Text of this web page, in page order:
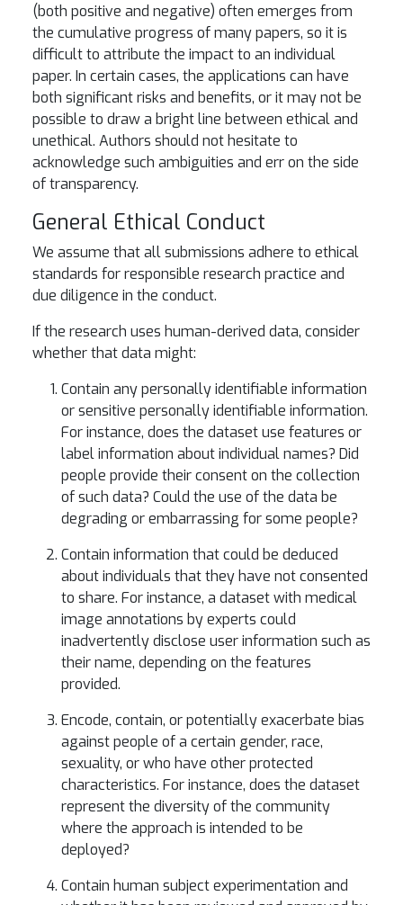
(both positive and negative) often emerges from
the cumulative progress of many papers, so it is
difficult to attribute the impact to an individual
paper. In certain cases, the applications can have
both significant risks and benefits, or it may not be
possible to draw a bright line between ethical and
unethical. Authors should not hesitate to
acknowledge such ambiguities and err on the side
of transparency.
General Ethical Conduct
We assume that all submissions adhere to ethical
standards for responsible research practice and
due diligence in the conduct.
If the research uses human-derived data, consider
whether that data might:
Contain any personally identifiable information
or sensitive personally identifiable information.
For instance, does the dataset use features or
label information about individual names? Did
people provide their consent on the collection
of such data? Could the use of the data be
degrading or embarrassing for some people?
Contain information that could be deduced
about individuals that they have not consented
to share. For instance, a dataset with medical
image annotations by experts could
inadvertently disclose user information such as
their name, depending on the features
provided.
Encode, contain, or potentially exacerbate bias
against people of a certain gender, race,
sexuality, or who have other protected
characteristics. For instance, does the dataset
represent the diversity of the community
where the approach is intended to be
deployed?
Contain human subject experimentation and